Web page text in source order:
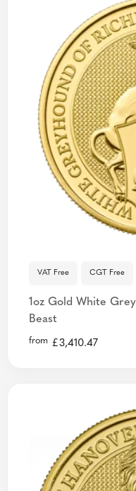
VAT Free CGT Free
1oz Gold White
Beast
from £3,410.47